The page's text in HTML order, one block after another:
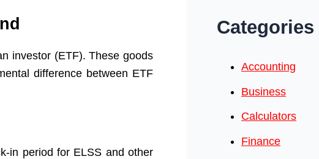
investor (ETF). These goods
difference between ETF
in period for ELSS and other
Categories
Accounting
Business
Calculators
Finance